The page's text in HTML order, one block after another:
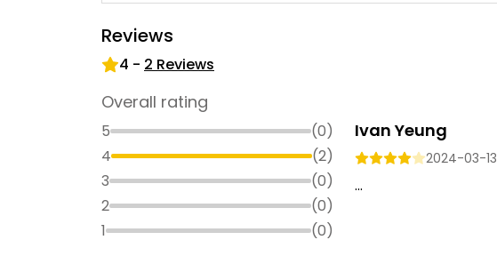
Reviews
4 - 2 Reviews
Overall rating
5 (0)
4
(2)
3
(0)
2
(0)
1
(0)
Ivan Yeung
2024-03-13
...